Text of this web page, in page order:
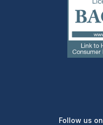
(external
link)
Follow us on